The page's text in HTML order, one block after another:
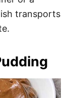
transports